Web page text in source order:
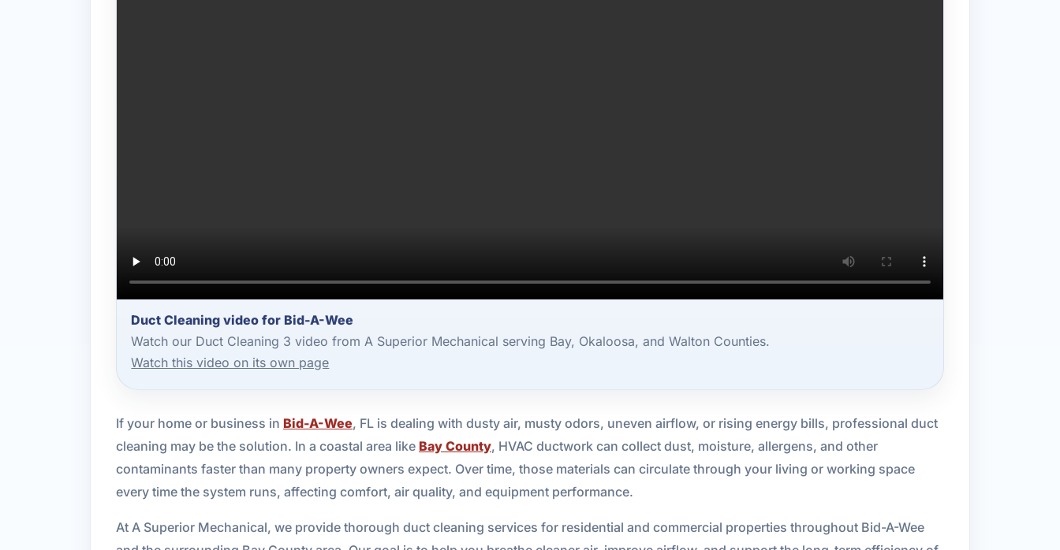
Duct Cleaning video for Bid-A-Wee
Watch our Duct Cleaning 3 video from A Superior Mechanical serving Bay, Okaloosa, and Walton Counties.
Watch this video on its own page
If your home or business in Bid-A-Wee, FL is dealing with dusty air, musty odors, uneven airflow, or rising energy bills, professional duct
cleaning may be the solution. In a coastal area like Bay County, HVAC ductwork can collect dust, moisture, allergens, and other
contaminants faster than many property owners expect. Over time, those materials can circulate through your living or working space
every time the system runs, affecting comfort, air quality, and equipment performance.
At A Superior Mechanical, we provide thorough duct cleaning services for residential and commercial properties throughout Bid-A-Wee